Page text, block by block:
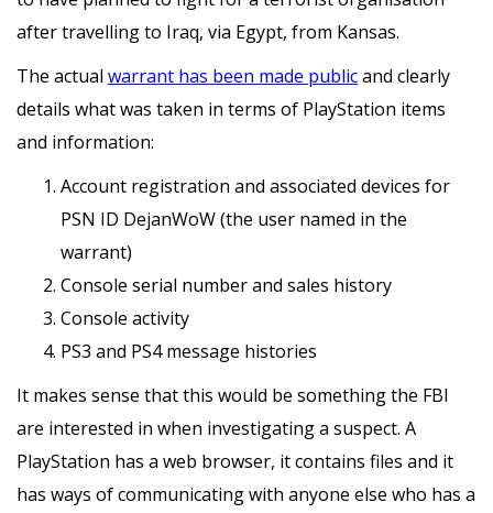
after travelling to Iraq, via Egypt, from Kansas.
The actual warrant has been made publicand clearly
details what was taken in terms of PlayStation items
and information:
Account registration and associated devices for
PSN ID DejanWoW (the user named in the
warrant)
Console serial number and sales history
Console activity
PS3 and PS4 message histories
It makes sense that this would be something the FBI
are interested in when investigating a suspect. A
PlayStation has a web browser, it contains files and it
has ways of communicating with anyone else who has a